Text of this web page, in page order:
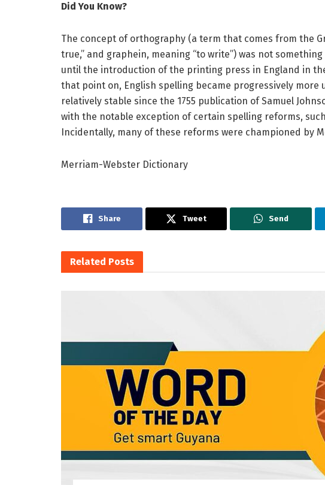
Did You Know?
The concept of orthography (a term that comes from the
true,” and graphein, meaning “to write”) was not
until the introduction of the printing press in England in
that point on, English spelling became progressively more
relatively stable since the 1755 publication of Samuel
with the notable exception of certain spelling reforms,
Incidentally, many of these reforms were championed by
Merriam-Webster Dictionary
Share Tweet Send
Related Posts